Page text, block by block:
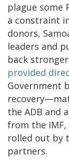
plague some
a constraint
donors,
leaders and
back
provided
Government
the ADB and
from the
rolled out by
partners.